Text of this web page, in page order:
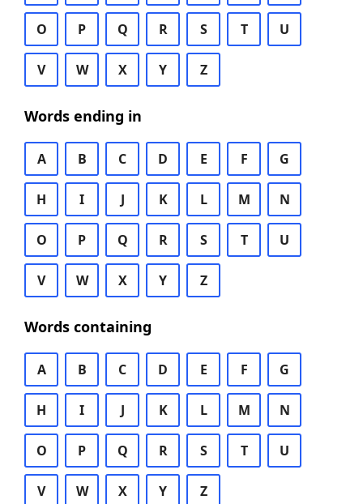
O P Q R S T U
V W X Y Z
Words ending in
A B C D E F G
H I J K L M N
O P Q R S T U
V W X Y Z
Words containing
A B C D E F G
H I J K L M N
O P Q R S T U
V W X Y Z